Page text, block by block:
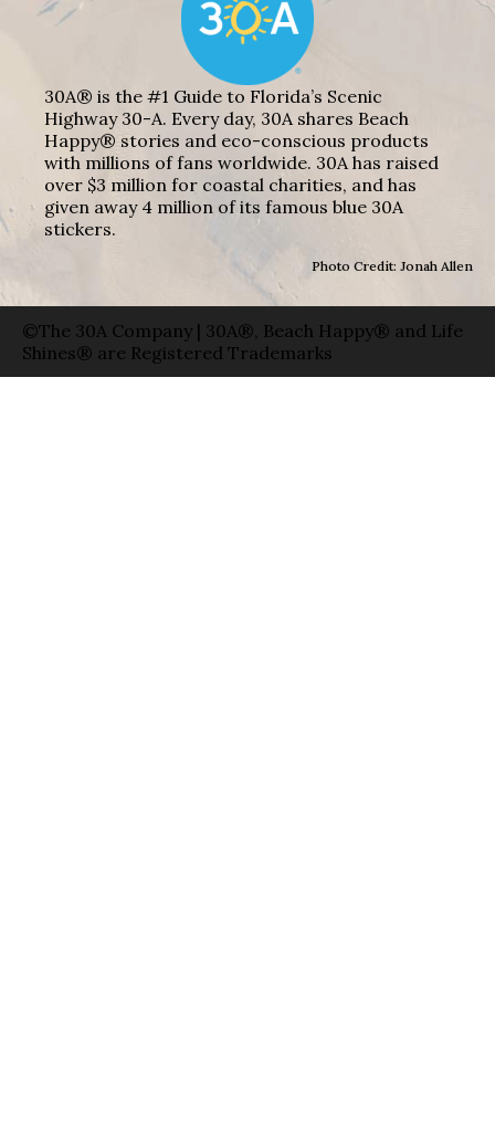
30A® is the #1 Guide to Florida’s Scenic
Highway 30-A. Every day, 30A shares Beach
Happy® stories and eco-conscious products
with millions of fans worldwide. 30A has raised
over $3 million for coastal charities, and has
given away 4 million of its famous blue 30A
stickers.
Photo Credit: Jonah Allen
©The 30A Company | 30A®, Beach Happy® and Life
Shines® are Registered Trademarks